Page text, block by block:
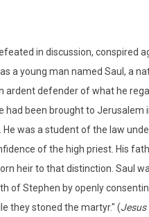
in discussion, conspired
a young man named Saul, a
ardent defender of what he
had been brought to
was a student of the law
of the high priest. His
heir to that distinction. Saul
of Stephen by openly
they stoned the martyr." (Jesus